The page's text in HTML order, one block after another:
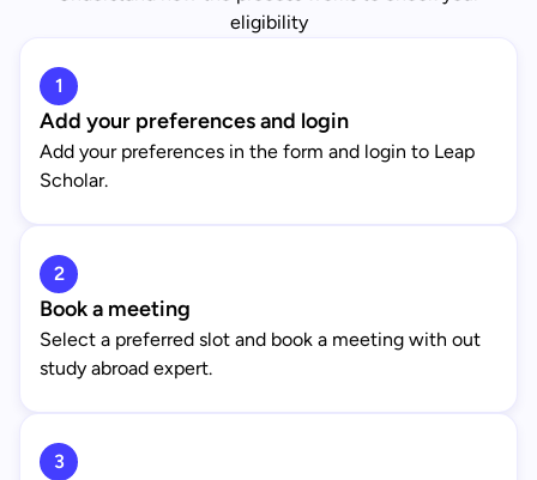
eligibility
1
Add your preferences and login
Add your preferences in the form and login to Leap
Scholar.
2
Book a meeting
Select a preferred slot and book a meeting with out
study abroad expert.
3